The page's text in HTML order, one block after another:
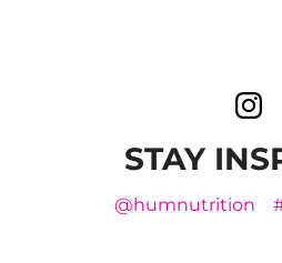
STAY
@humnutrition